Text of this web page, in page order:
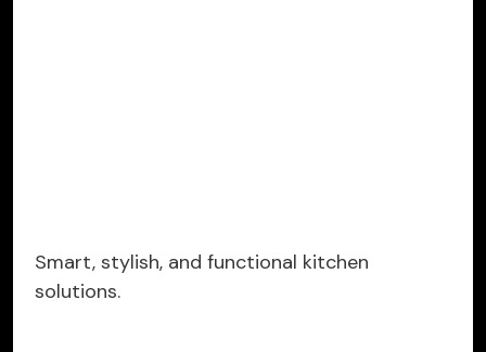
Smart, stylish, and functional kitchen
solutions.